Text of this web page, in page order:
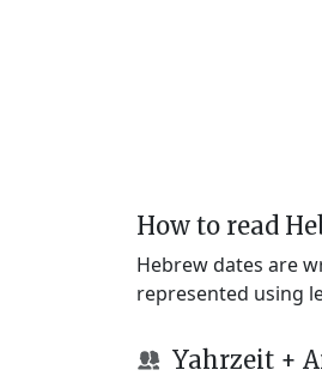
How to read
Hebrew dates are
represented using
Yahrzeit +